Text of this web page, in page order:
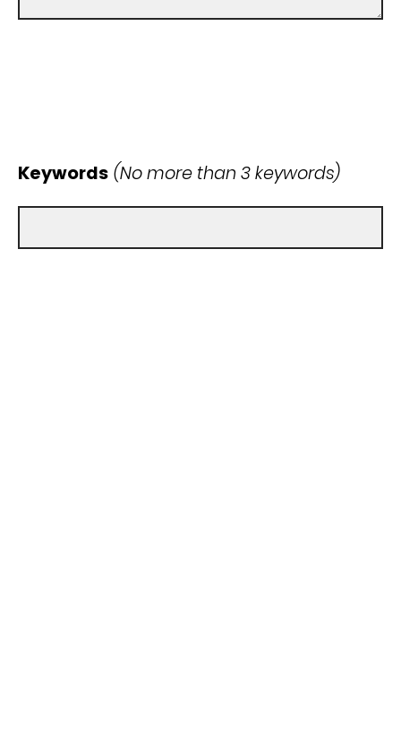
Keywords (No more than 3 keywords)